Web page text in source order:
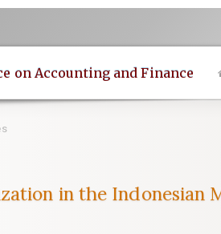
on Accounting and Finance
in the